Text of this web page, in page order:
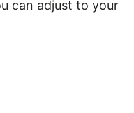
can adjust to your